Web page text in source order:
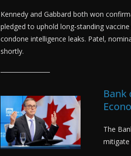
Kennedy and Gabbard both won
pledged to uphold long-standing
condone intelligence leaks. Patel,
shortly.
Bank
The
mitigate